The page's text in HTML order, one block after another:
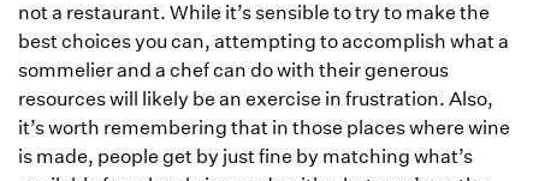
not a restaurant. While it’s sensible to try to make the
best choices you can, attempting to accomplish what a
sommelier and a chef can do with their generous
resources will likely be an exercise in frustration. Also,
it’s worth remembering that in those places where wine
is made, people get by just fine by matching what’s